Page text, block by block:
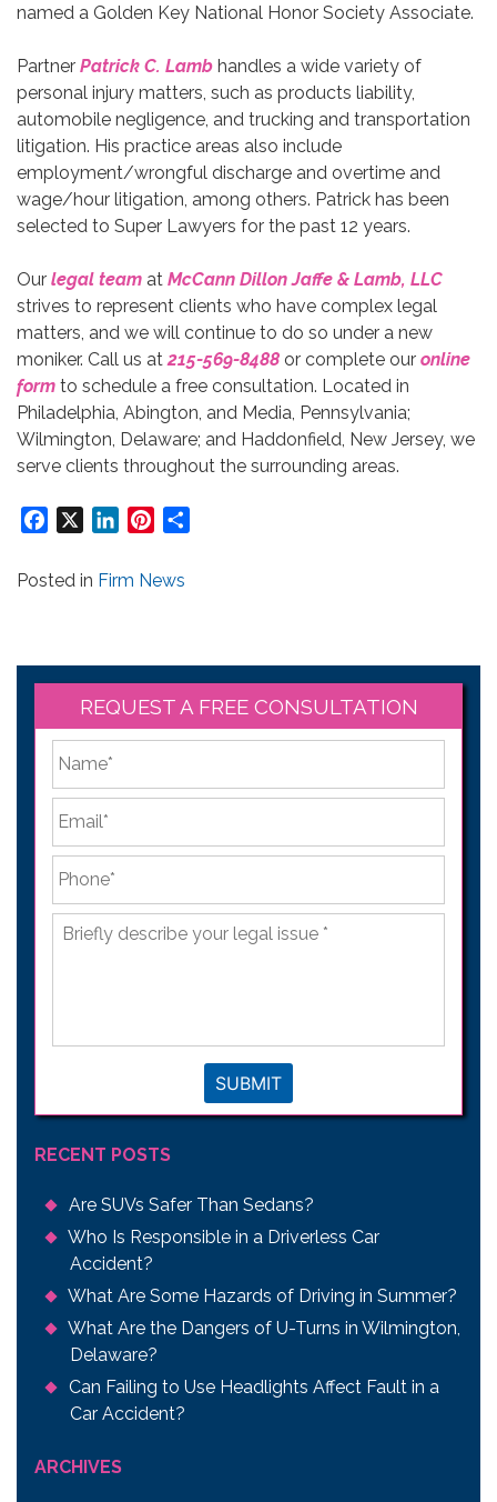
named a Golden Key National Honor Society Associate.
Partner Patrick C. Lamb handles a wide variety of
personal injury matters, such as products liability,
automobile negligence, and trucking and transportation
litigation. His practice areas also include
employment/wrongful discharge and overtime and
wage/hour litigation, among others. Patrick has been
selected to Super Lawyers for the past 12 years.
Our legal team at McCann Dillon Jaffe & Lamb, LLC
strives to represent clients who have complex legal
matters, and we will continue to do so under a new
moniker. Call us at215-569-8488 or complete our online
form to schedule a free consultation. Located in
Philadelphia, Abington, and Media, Pennsylvania;
Wilmington, Delaware; and Haddonfield, New Jersey, we
serve clients throughout the surrounding areas.
Facebook LinkedInPinterest
Posted in Firm News
REQUEST A FREE CONSULTATION
*
Briefly
describe
SUBMIT
RECENT POSTS
Are SUVs Safer Than Sedans?
Who Is Responsible in a Driverless Car
Accident?
What Are Some Hazards of Driving in Summer?
What Are the Dangers of U-Turns in Wilmington,
Delaware?
Can Failing to Use Headlights Affect Fault in a
Car Accident?
ARCHIVES